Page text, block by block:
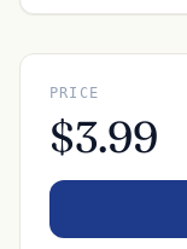
PRICE
$3.99